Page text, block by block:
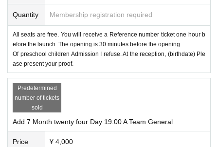
Quantity Membership registration required
All seats are free. You will receive a Reference number ticket one hour b
efore the launch. The opening is 30 minutes before the opening.
Of preschool children Admission I refuse. At the reception, (birthdate) Ple
ase present your proof.
Predetermined
number of tickets
sold
Add 7 Month twenty four Day 19:00 A Team General
Price ¥ 4,000